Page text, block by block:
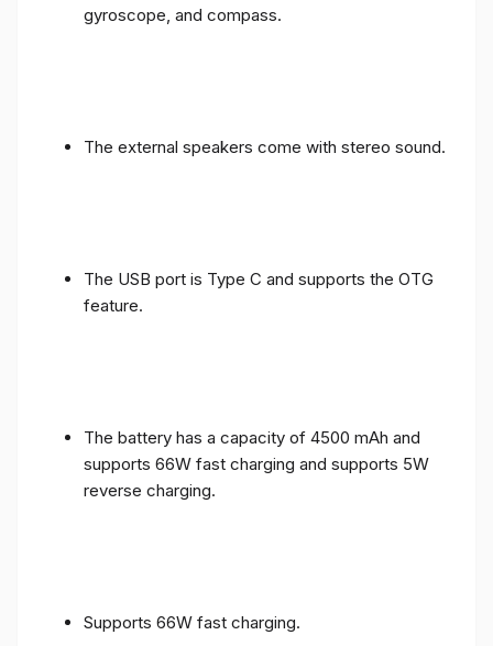
gyroscope, and compass.
The external speakers come with stereo sound.
The USB port is Type C and supports the OTG
feature.
The battery has a capacity of 4500 mAh and
supports 66W fast charging and supports 5W
reverse charging.
Supports 66W fast charging.